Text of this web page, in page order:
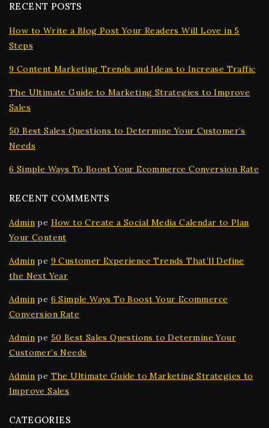
RECENT POSTS
How to Write a Blog Post Your Readers Will Love in 5
Steps
9 Content Marketing Trends and Ideas to Increase Traffic
The Ultimate Guide to Marketing Strategies to Improve
Sales
50 Best Sales Questions to Determine Your Customer’s
Needs
6 Simple Ways To Boost Your Ecommerce Conversion Rate
RECENT COMMENTS
Admin pe How to Create a Social Media Calendar to Plan
Your Content
Admin pe 9 Customer Experience Trends That’ll Define
the Next Year
Admin pe 6 Simple Ways To Boost Your Ecommerce
Conversion Rate
Admin pe 50 Best Sales Questions to Determine Your
Customer’s Needs
Admin pe The Ultimate Guide to Marketing Strategies to
Improve Sales
CATEGORIES